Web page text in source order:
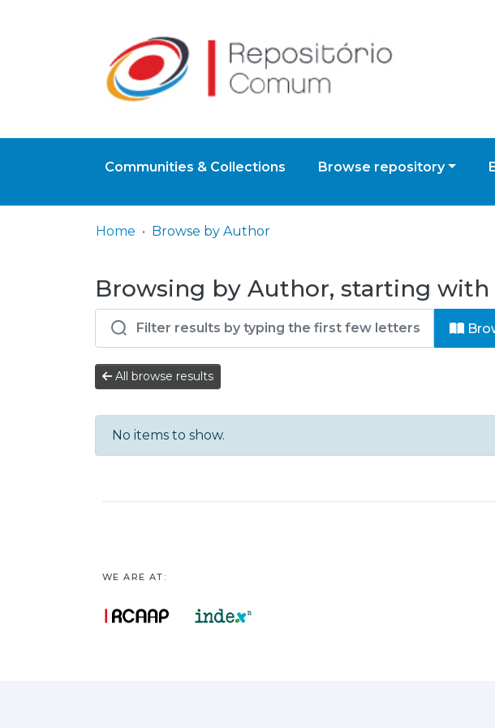
Communities & Collections Browse repository
Home Browse by Author
Browsing by Author, starting with
All browse results
No items to show.
WE ARE AT: